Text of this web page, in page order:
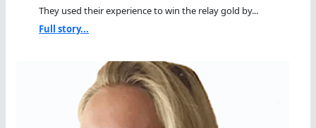
They used their experience to win the relay gold by...
Full story...